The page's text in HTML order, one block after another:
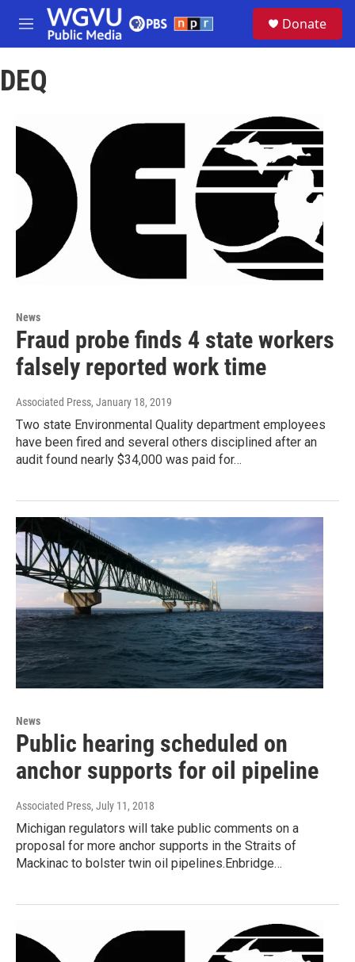
Skip to main content
M
e
u
Donate
DEQ
News
Fraud probe finds 4 state workers
falsely reported work time
Associated Press, January 18, 2019
Two state Environmental Quality department employees
have been fired and several others disciplined after an
audit found nearly $34,000 was paid for…
News
Public hearing scheduled on
anchor supports for oil pipeline
Associated Press, July 11, 2018
Michigan regulators will take public comments on a
proposal for more anchor supports in the Straits of
Mackinac to bolster twin oil pipelines.Enbridge…